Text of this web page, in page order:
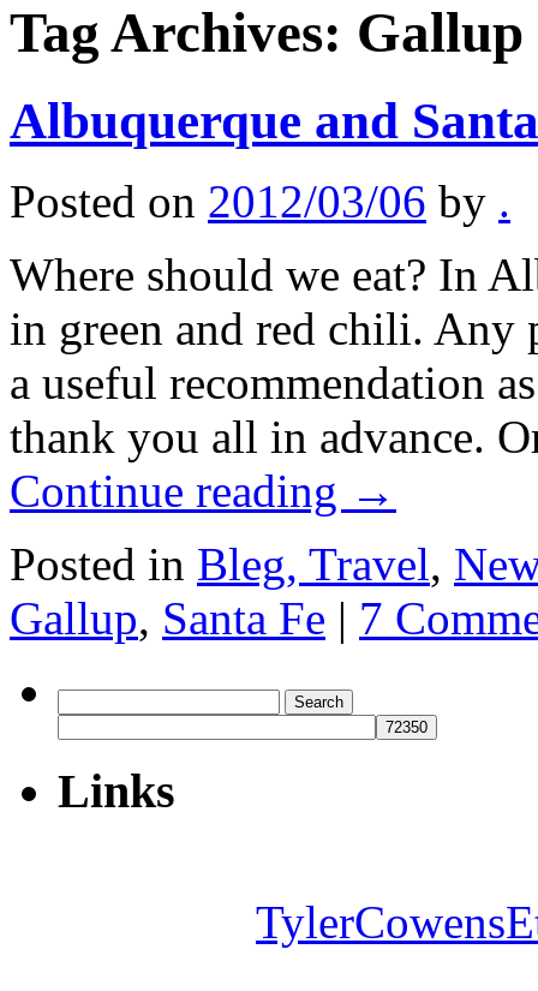
Tag Archives: Gallup
Albuquerque and
Posted on 2012/03/06 by .
Where should we eat? In
in green and red chili. Any
a useful recommendation
thank you all in advance.
Continue reading →
Posted in Bleg, Travel,
Gallup, Santa Fe | 7
for:
Links